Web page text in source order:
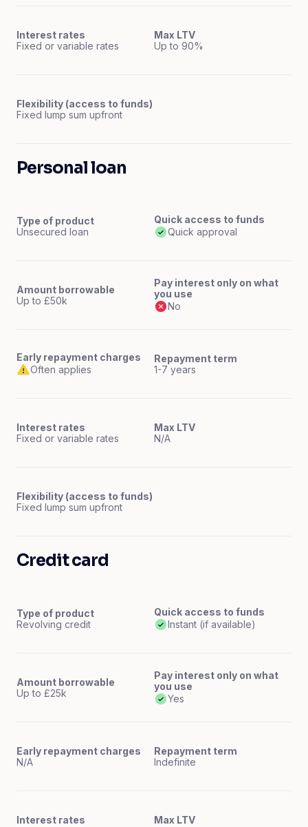
Flexibility (access to funds)
Fixed lump sum upfront
Interest rates
Fixed or variable rates
Max LTV
Up to 90%
Personal loan
Type of product
Unsecured loan
Quick access to funds
Quick approval
Amount borrowable
Up to £50k
Flexibility (access to funds)
Fixed lump sum upfront
Pay interest only on what
you use
No
Early repayment charges
Often applies
Repayment term
1-7 years
Interest rates
Fixed or variable rates
Max LTV
N/A
Credit card
Type of product
Revolving credit
Quick access to funds
Instant (if available)
Amount borrowable
Up to £25k
Pay interest only on what
you use
Yes
Early repayment charges
N/A
Repayment term
Indefinite
Interest rates
Max LTV